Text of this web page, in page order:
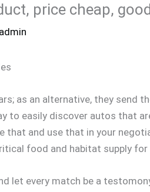
price cheap,
admin
as an alternative, they
to easily discover autos that
that and use that in your
food and habitat supply
let every match be a